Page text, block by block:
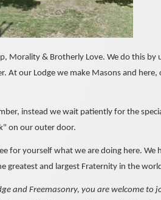
Morality & Brotherly Love. We do this by
At our Lodge we make Masons and
instead we wait patiently for the
on our outer door.
for yourself what we are doing here. We
greatest and largest Fraternity in the
and Freemasonry, you are welcome to